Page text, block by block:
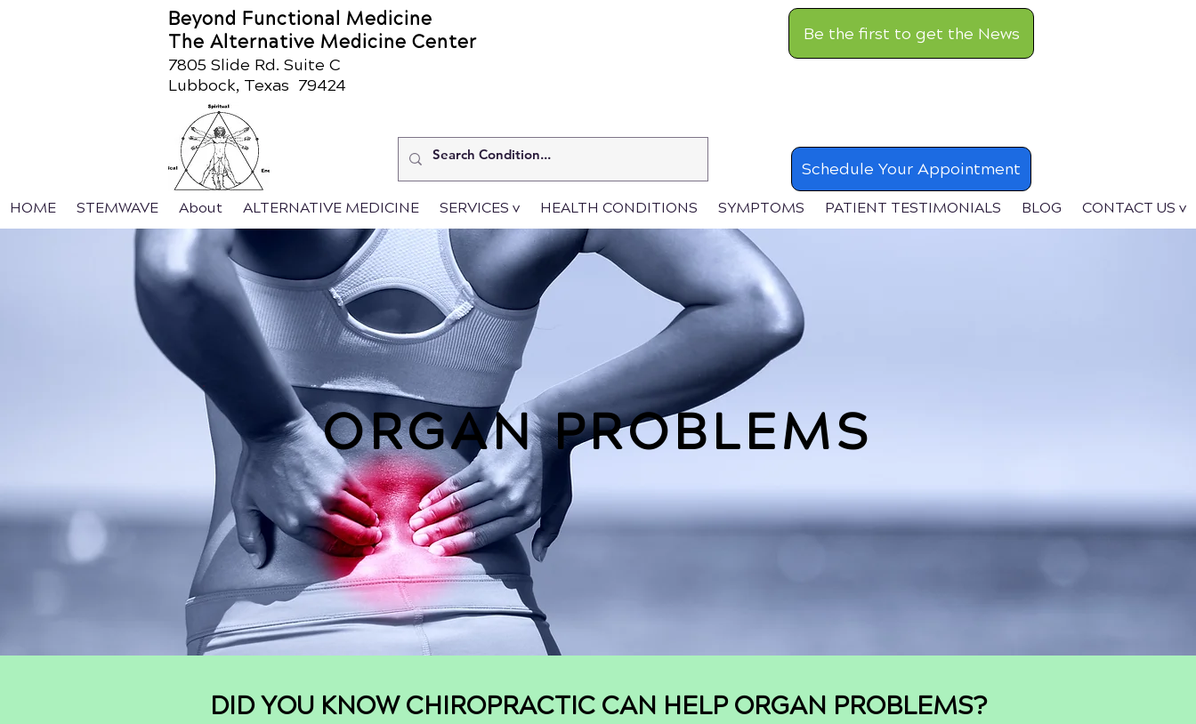
Beyond Functional Medicine
The Alternative Medicine Center
7805 Slide Rd. Suite C
Lubbock, Texas 79424
Be the first to get the News
Schedule Your Appointment
HOME STEMWAVE About ALTERNATIVE MEDICINE SERVICES v HEALTH CONDITIONS SYMPTOMS PATIENT TESTIMONIALS BLOG CONTACT US v
ORGAN PROBLEMS
DID YOU KNOW CHIROPRACTIC CAN HELP ORGAN PROBLEMS?